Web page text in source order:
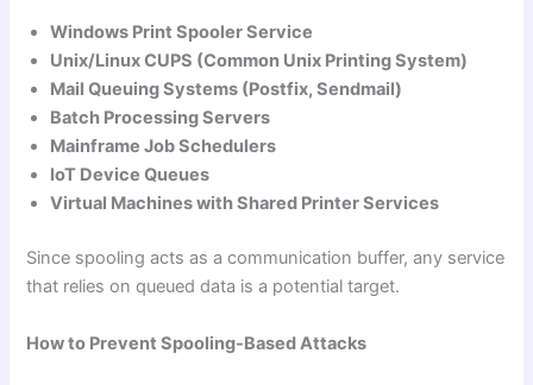
Windows Print Spooler Service
Unix/Linux CUPS (Common Unix Printing System)
Mail Queuing Systems (Postfix, Sendmail)
Batch Processing Servers
Mainframe Job Schedulers
IoT Device Queues
Virtual Machines with Shared Printer Services
Since spooling acts as a communication buffer, any service
that relies on queued data is a potential target.
How to Prevent Spooling-Based Attacks